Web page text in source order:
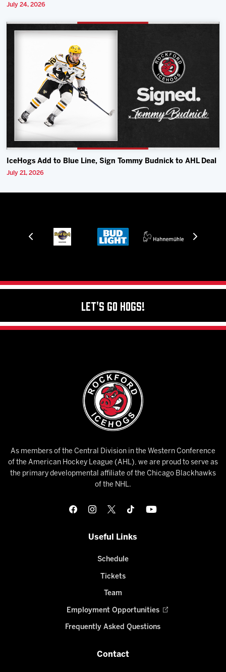
July 24, 2026
IceHogs Add to Blue Line, Sign Tommy Budnick to AHL Deal
July 21, 2026
Let's Go Hogs!
As members of the Central Division in the Western Conference
of the American Hockey League (AHL), we are proud to serve as
the primary developmental affiliate of the Chicago Blackhawks
of the NHL.
Useful Links
Schedule
Tickets
Team
Employment Opportunities
Frequently Asked Questions
Contact